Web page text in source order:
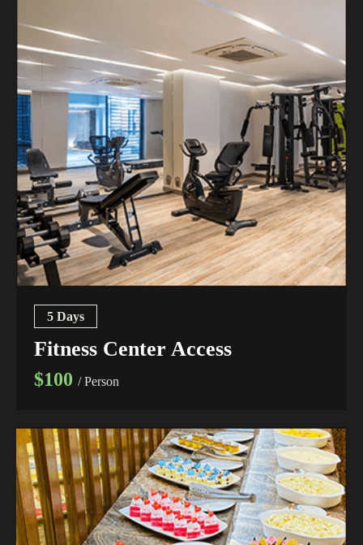
5 Days
Fitness Center Access
$100 / Person